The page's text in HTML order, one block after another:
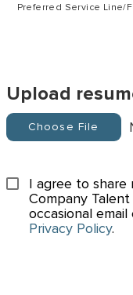
Preferred Service Line/
Upload
Choose File
I agree to share
Company
Privacy Policy.